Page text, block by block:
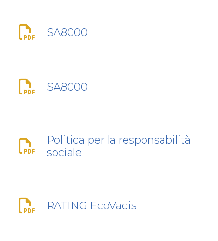
SA8000
SA8000
Politica per la responsabilità
sociale
RATING EcoVadis